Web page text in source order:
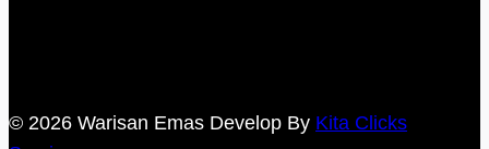
© 2026 Warisan Emas Develop By Kita Clicks